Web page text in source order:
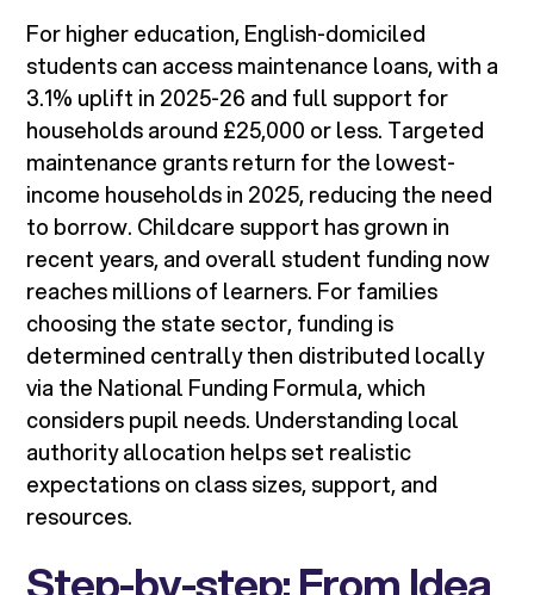
For higher education, English-domiciled
students can access maintenance loans, with a
3.1% uplift in 2025-26 and full support for
households around £25,000 or less. Targeted
maintenance grants return for the lowest-
income households in 2025, reducing the need
to borrow. Childcare support has grown in
recent years, and overall student funding now
reaches millions of learners. For families
choosing the state sector, funding is
determined centrally then distributed locally
via the National Funding Formula, which
considers pupil needs. Understanding local
authority allocation helps set realistic
expectations on class sizes, support, and
resources.